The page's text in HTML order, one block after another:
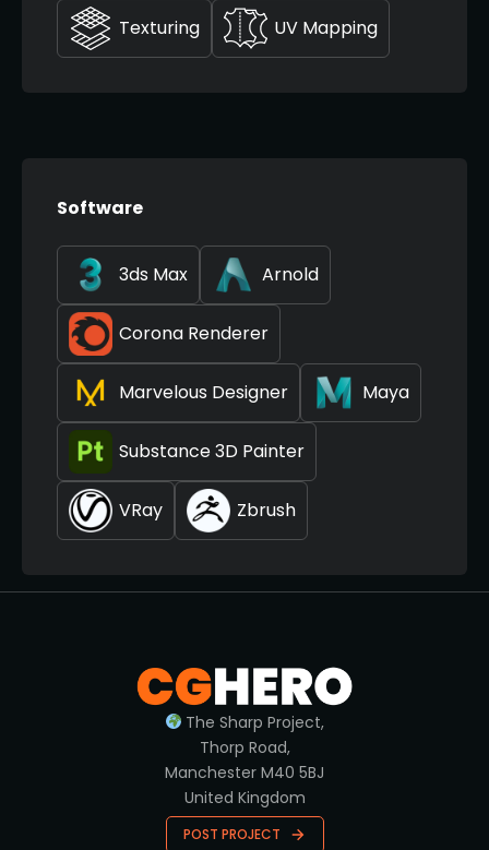
Texturing UV Mapping
Software
3ds Max Arnold
Corona Renderer
Marvelous Designer Maya
Substance 3D Painter
VRay Zbrush
The Sharp Project,
Thorp Road,
Manchester M40 5BJ
United Kingdom
POST PROJECT